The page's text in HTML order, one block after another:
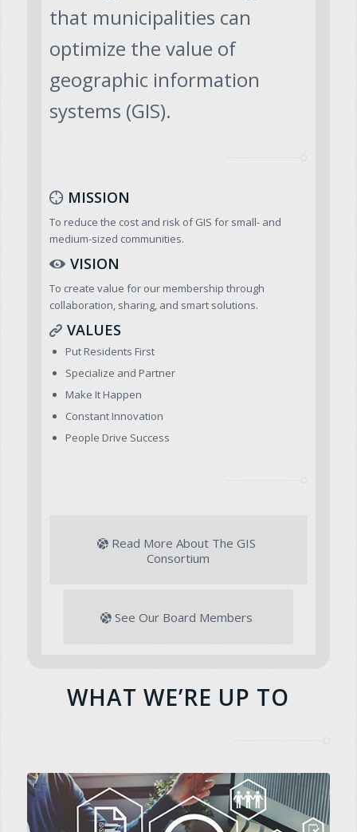
that municipalities can
optimize the value of
geographic information
systems (GIS).
MISSION
To reduce the cost and risk of GIS for small- and
medium-sized communities.
VISION
To create value for our membership through
collaboration, sharing, and smart solutions.
VALUES
Put Residents First
Specialize and Partner
Make It Happen
Constant Innovation
People Drive Success
Read More About The GIS
Consortium
See Our Board Members
WHAT WE’RE UP TO